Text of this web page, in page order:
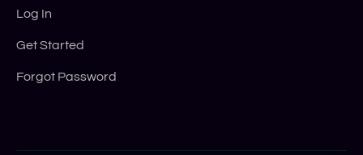
Log In
Get Started
Forgot Password